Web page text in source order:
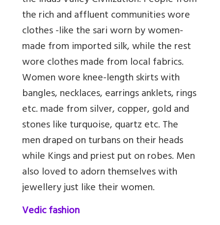
the rich and affluent communities wore
clothes -like the sari worn by women-
made from imported silk, while the rest
wore clothes made from local fabrics.
Women wore knee-length skirts with
bangles, necklaces, earrings anklets, rings
etc. made from silver, copper, gold and
stones like turquoise, quartz etc. The
men draped on turbans on their heads
while Kings and priest put on robes. Men
also loved to adorn themselves with
jewellery just like their women.
Vedic fashion